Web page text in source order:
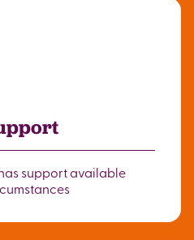
support available